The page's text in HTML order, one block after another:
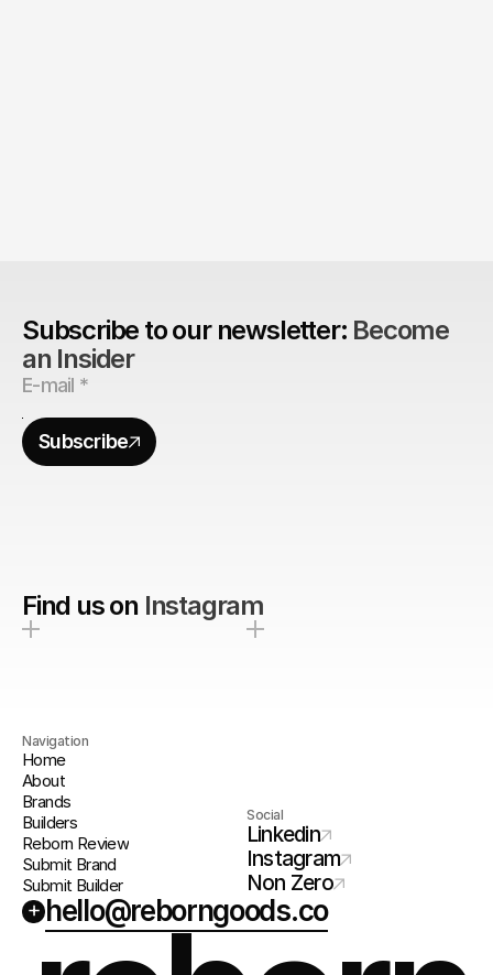
Subscribe to our newsletter: Become
an Insider
Subscribe
Find us on Instagram
Navigation
Home
About
Brands
Builders
Reborn Review
Submit Brand
Submit Builder
Social
Linkedin
Instagram
Non Zero
+ hello@reborngoods.co